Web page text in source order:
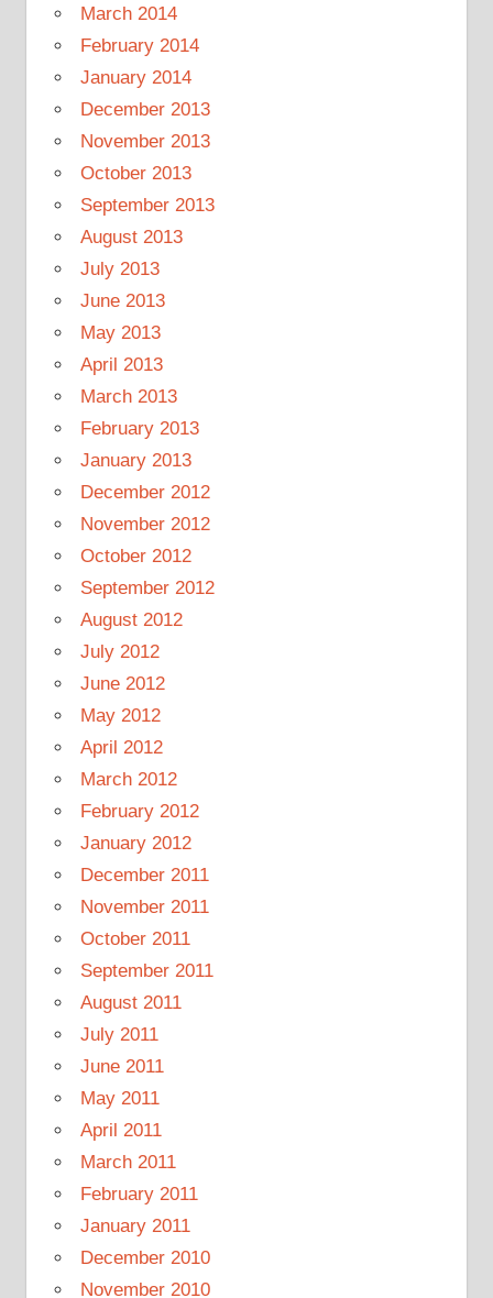
March 2014
February 2014
January 2014
December 2013
November 2013
October 2013
September 2013
August 2013
July 2013
June 2013
May 2013
April 2013
March 2013
February 2013
January 2013
December 2012
November 2012
October 2012
September 2012
August 2012
July 2012
June 2012
May 2012
April 2012
March 2012
February 2012
January 2012
December 2011
November 2011
October 2011
September 2011
August 2011
July 2011
June 2011
May 2011
April 2011
March 2011
February 2011
January 2011
December 2010
November 2010